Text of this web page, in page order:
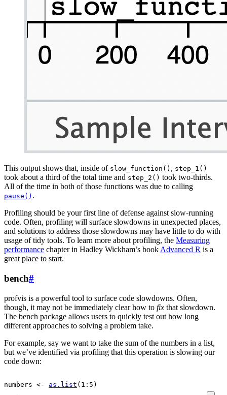
This output shows that, inside of slow_function() , step_1()
took about a third of the total time and step_2() took two-thirds.
All of the time in both of those functions was due to calling
pause() .
Profiling should be your first line of defense against slow-running
code. Often, profiling will surface slowdowns in unexpected places,
and solutions to address those slowdowns may have little to do with
usage of tidy tools. To learn more about profiling, the Measuring
performance chapter in Hadley Wickham’s book Advanced R is a
great place to start.
bench#
profvis is a powerful tool to surface code slowdowns. Often,
though, it may not be immediately clear how to fix that slowdown.
The bench package allows users to quickly test out how long
different approaches to solving a problem take.
For example, say we want to take the sum of the numbers in a list,
but we’ve identified via profiling that this operation is slowing our
code down:
numbers <- as.list ( 1 : 5 )